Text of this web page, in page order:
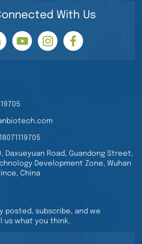
With Us
Daxueyuan Road, Guandong Street,
Development Zone, Wuhan
China
posted, subscribe, and we
us what you think.